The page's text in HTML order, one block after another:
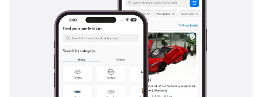
manual reliability make it a rare and highly practical find in
the current market.
AI insights generated from market expert data. Always
inspect the vehicle before purchase.